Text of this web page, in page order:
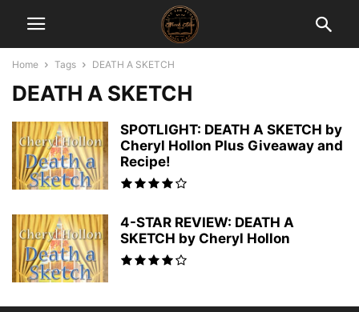
Home Tags DEATH A SKETCH
DEATH A SKETCH
SPOTLIGHT: DEATH A SKETCH by
Cheryl Hollon Plus Giveaway and
Recipe!
4-STAR REVIEW: DEATH A
SKETCH by Cheryl Hollon